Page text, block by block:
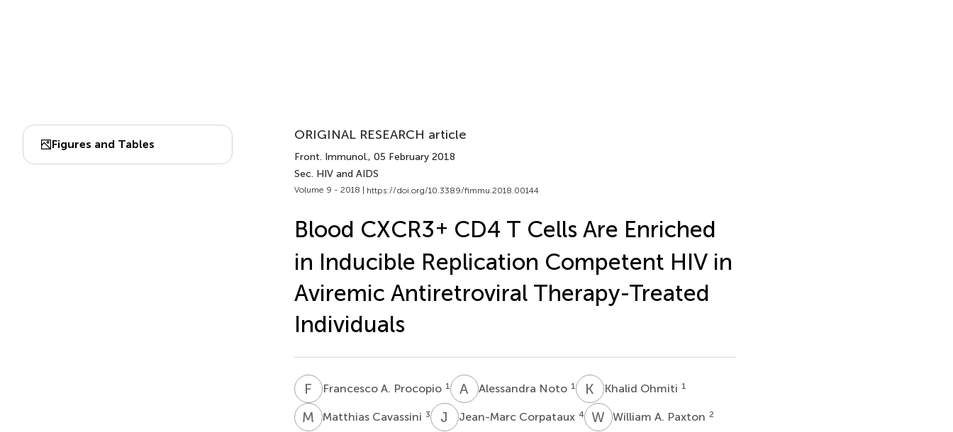
Figures and Tables
ORIGINAL RESEARCH article
Front. Immunol., 05 February 2018
Sec. HIV and AIDS
Volume 9 - 2018 | https://doi.org/10.3389/fimmu.2018.00144
Blood CXCR3+ CD4 T Cells Are Enriched
in Inducible Replication Competent HIV in
Aviremic Antiretroviral Therapy-Treated
Individuals
F AFrancesco A. Procopio 1 A NAlessandra Noto 1 K OKhalid Ohmiti 1
M CMatthias Cavassini 3 J CJean-Marc Corpataux 4 W AWilliam A. Paxton 2